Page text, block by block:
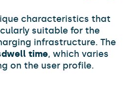
characteristics that
suitable for the
infrastructure. The
dwell time, which varies
on the user profile.